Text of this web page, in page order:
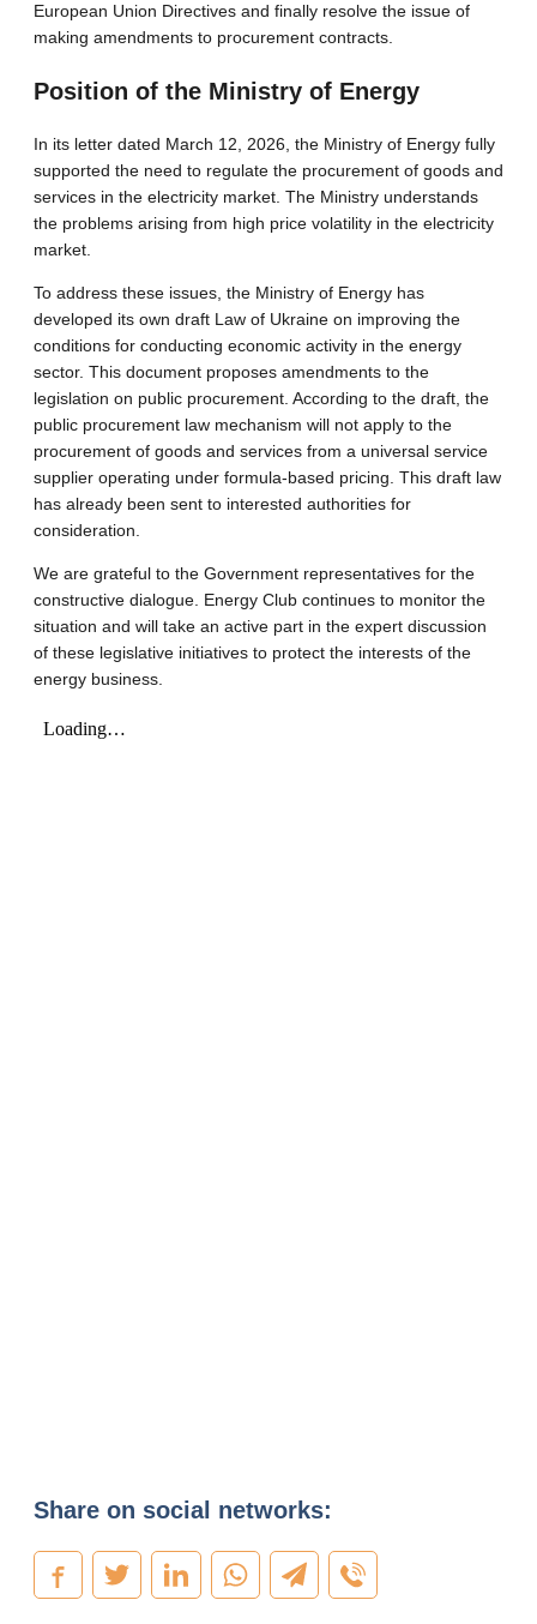
European Union Directives and finally resolve the issue of
making amendments to procurement contracts.
Position of the Ministry of Energy
In its letter dated March 12, 2026, the Ministry of Energy fully
supported the need to regulate the procurement of goods and
services in the electricity market. The Ministry understands
the problems arising from high price volatility in the electricity
market.
To address these issues, the Ministry of Energy has
developed its own draft Law of Ukraine on improving the
conditions for conducting economic activity in the energy
sector. This document proposes amendments to the
legislation on public procurement. According to the draft, the
public procurement law mechanism will not apply to the
procurement of goods and services from a universal service
supplier operating under formula-based pricing. This draft law
has already been sent to interested authorities for
consideration.
We are grateful to the Government representatives for the
constructive dialogue. Energy Club continues to monitor the
situation and will take an active part in the expert discussion
of these legislative initiatives to protect the interests of the
energy business.
Share on social networks: